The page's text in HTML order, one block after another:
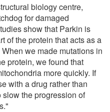
biology centre,
for damaged
show that Parkin is
of the protein that acts as a
we made mutations in
protein, we found that
more quickly. If
with a drug rather than
the progression of